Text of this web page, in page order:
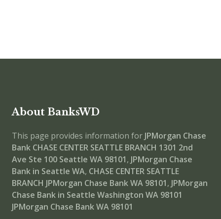
About BanksWD
This page provides information for JPMorgan Chase
Bank CHASE CENTER SEATTLE BRANCH 1301 2nd
Ave Ste 100 Seattle WA 98101, JPMorgan Chase
Bank in Seattle WA, CHASE CENTER SEATTLE
BRANCH JPMorgan Chase Bank WA 98101, JPMorgan
Chase Bank in Seattle Washington WA 98101
JPMorgan Chase Bank WA 98101